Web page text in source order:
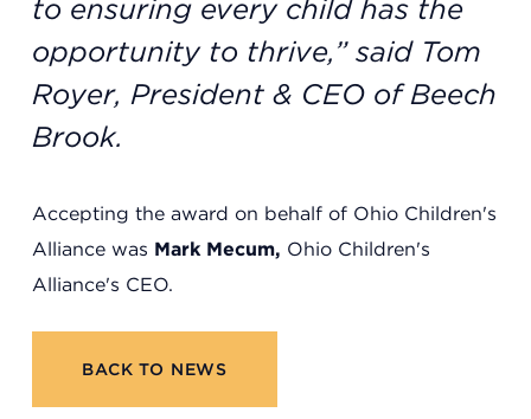
to ensuring every child has the
opportunity to thrive,” said Tom
Royer, President & CEO of Beech
Brook.
Accepting the award on behalf of Ohio Children's
Alliance was Mark Mecum, Ohio Children's
Alliance's CEO.
BACK TO NEWS